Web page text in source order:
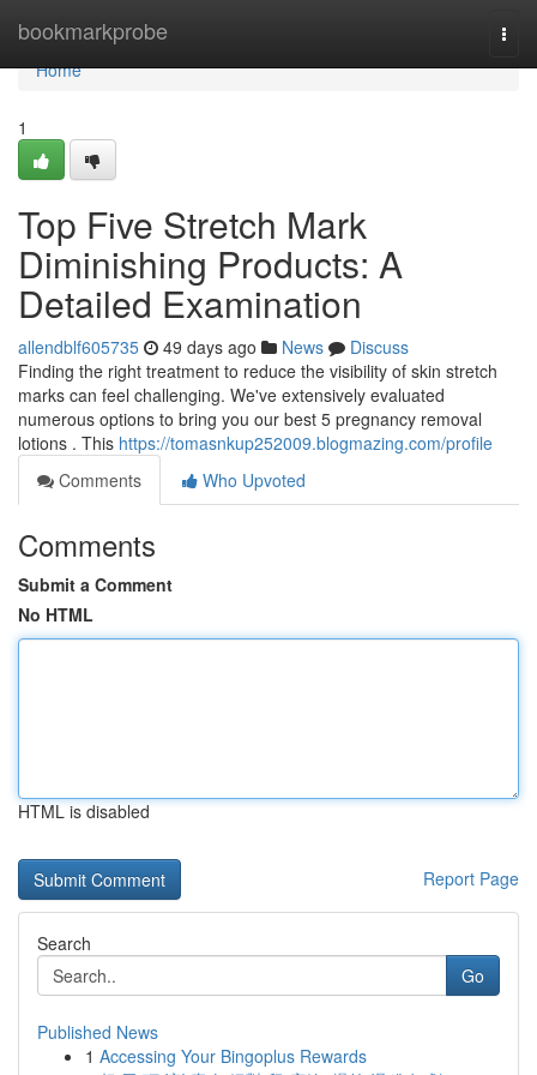
bookmarkprobe
Home
Home
1
Top Five Stretch Mark
Diminishing Products: A
Detailed Examination
allendblf605735 49 days ago News
Discuss
Finding the right treatment to reduce the visibility of skin stretch
marks can feel challenging. We've extensively evaluated
numerous options to bring you our best 5 pregnancy removal
lotions . This https://tomasnkup252009.blogmazing.com/profile
Comments
Who Upvoted
Comments
Submit a Comment
No HTML
HTML is disabled
Report Page
Search
Go
Published News
1 Accessing Your Bingoplus Rewards